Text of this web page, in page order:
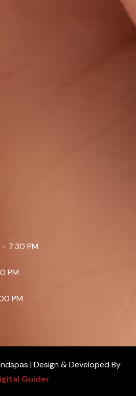
7:30 PM
PM
PM
| Design & Developed By
Guider